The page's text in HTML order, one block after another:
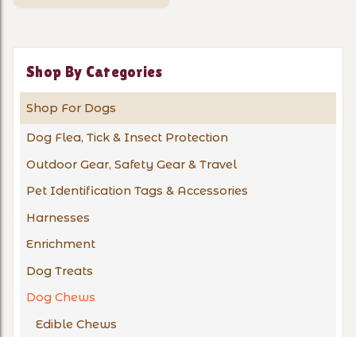
Shop By Categories
Shop For Dogs
Dog Flea, Tick & Insect Protection
Outdoor Gear, Safety Gear & Travel
Pet Identification Tags & Accessories
Harnesses
Enrichment
Dog Treats
Dog Chews
Edible Chews